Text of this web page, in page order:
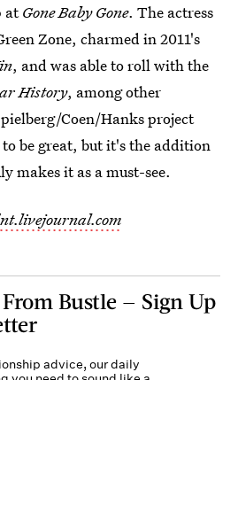
atGone Baby Gone. The actress
Zone, charmed in 2011's
, and was able to roll with the
History, among other
Coen/Hanks project
be great, but it's the addition
makes it as a must-see.
Bustle — Sign Up
advice, our daily
you need to sound like a